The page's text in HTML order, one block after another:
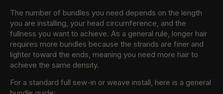
The number of bundles you need depends on the length
you are installing, your head circumference, and the
fullness you want to achieve. As a general rule, longer hair
requires more bundles because the strands are finer and
lighter toward the ends, meaning you need more hair to
achieve the same density.
For a standard full sew-in or weave install, here is a general